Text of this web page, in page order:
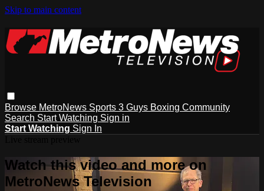
Skip to main content
Browse MetroNews Sports 3 Guys Boxing Community
Search Start Watching Sign in
Start Watching Sign In
Watch this video and more on
MetroNews Television